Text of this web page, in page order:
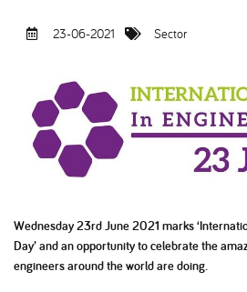
23-06-2021 Sector
Wednesday 23rd June 2021 marks
Day’ and an opportunity to celebrate the
engineers around the world are doing.